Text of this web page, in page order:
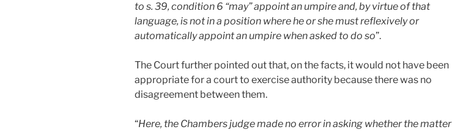
to s. 39, condition 6 “may” appoint an umpire and, by virtue of that
language, is not in a position where he or she must reflexively or
automatically appoint an umpire when asked to do so”.
The Court further pointed out that, on the facts, it would not have been
appropriate for a court to exercise authority because there was no
disagreement between them.
“Here, the Chambers judge made no error in asking whether the matter